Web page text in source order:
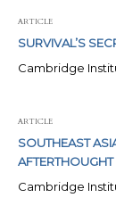
ARTICLE
SURVIVAL’S
Cambridge
ARTICLE
SOUTHEAST
AFTERTHOUGHT
Cambridge